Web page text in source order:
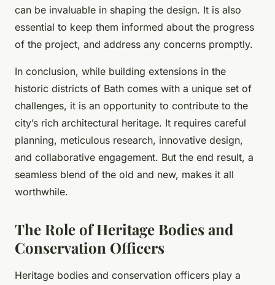
can be invaluable in shaping the design. It is also
essential to keep them informed about the progress
of the project, and address any concerns promptly.
In conclusion, while building extensions in the
historic districts of Bath comes with a unique set of
challenges, it is an opportunity to contribute to the
city’s rich architectural heritage. It requires careful
planning, meticulous research, innovative design,
and collaborative engagement. But the end result, a
seamless blend of the old and new, makes it all
worthwhile.
The Role of Heritage Bodies and
Conservation Officers
Heritage bodies and conservation officers play a